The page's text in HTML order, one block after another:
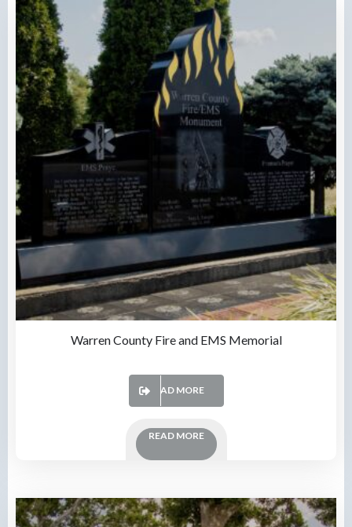
Warren County Fire and EMS Memorial
READ MORE
READ MORE